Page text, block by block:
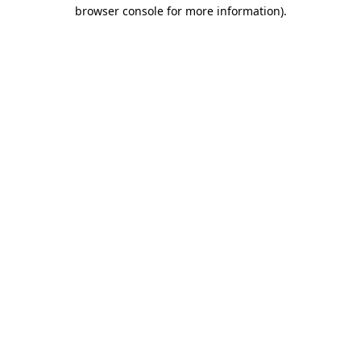
browser console for more information).